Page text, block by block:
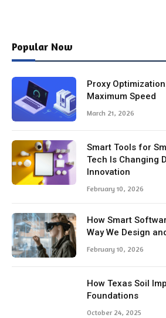
Popular Now
Proxy
Maximum Speed
March 21, 2026
Smart Tools for
Tech Is Changing
Innovation
February 10, 2026
How Smart
Way We Design
February 10, 2026
How Texas Soil
Foundations
October 24, 2025